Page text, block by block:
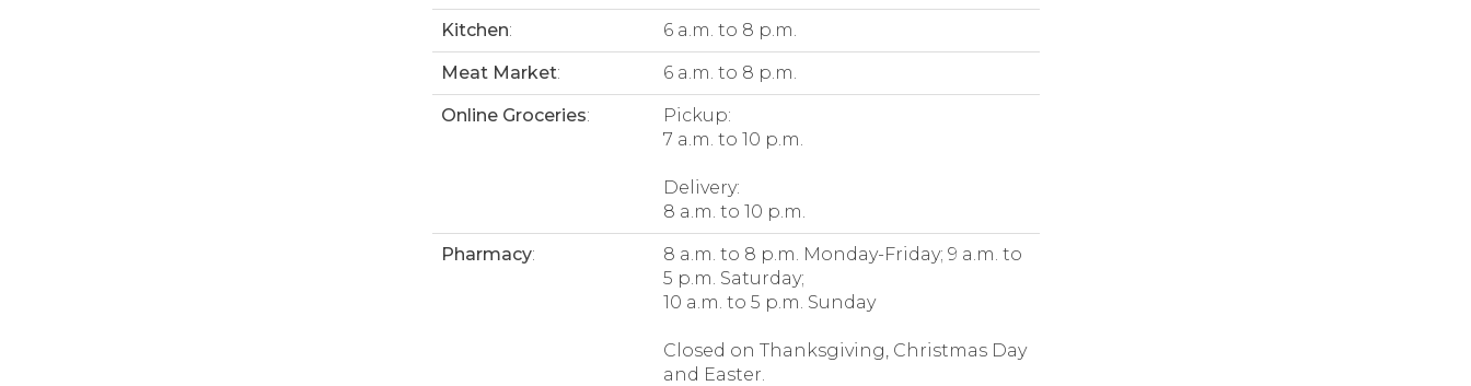
Kitchen: 6 a.m. to 8 p.m.
Meat Market: 6 a.m. to 8 p.m.
Online Groceries:
Pickup:
7 a.m. to 10 p.m.
Delivery:
8 a.m. to 10 p.m.
Pharmacy:
8 a.m. to 8 p.m. Monday-Friday; 9 a.m. to
5 p.m. Saturday;
10 a.m. to 5 p.m. Sunday
Closed on Thanksgiving, Christmas Day
and Easter.